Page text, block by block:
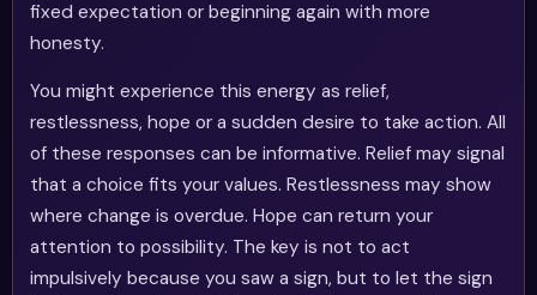
fixed expectation or beginning again with more
honesty.
You might experience this energy as relief,
restlessness, hope or a sudden desire to take action. All
of these responses can be informative. Relief may signal
that a choice fits your values. Restlessness may show
where change is overdue. Hope can return your
attention to possibility. The key is not to act
impulsively because you saw a sign, but to let the sign